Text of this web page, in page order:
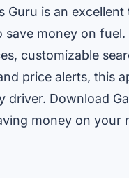
Guru is an
save money on fuel.
customizable
price alerts, this
driver. Download
money on your